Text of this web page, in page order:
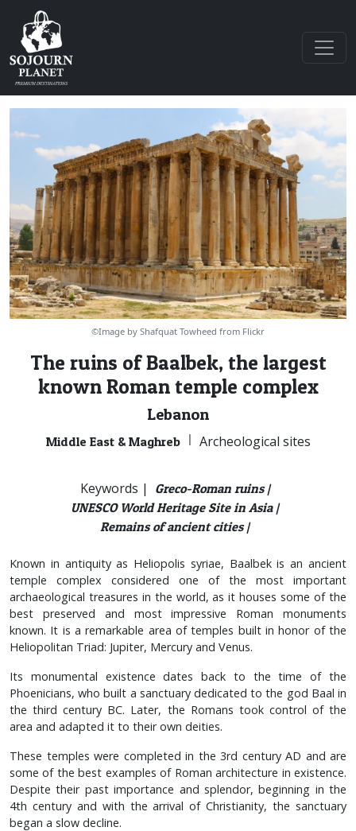
©Image by Shafquat Towheed from Flickr
The ruins of Baalbek, the largest
known Roman temple complex
Lebanon
Middle East & Maghreb | Archeological sites
Keywords |
Greco-Roman ruins |
UNESCO World Heritage Site in Asia |
Remains of ancient cities |
Known in antiquity as Heliopolis syriae, Baalbek is an ancient
temple complex considered one of the most important
archaeological treasures in the world, as it houses some of the
best preserved and most impressive Roman monuments
known. It is a remarkable area of temples built in honor of the
Heliopolitan Triad: Jupiter, Mercury and Venus.
Its monumental existence dates back to the time of the
Phoenicians, who built a sanctuary dedicated to the god Baal in
the third century BC. Later, the Romans took control of the
area and adapted it to their own deities.
These temples were completed in the 3rd century AD and are
some of the best examples of Roman architecture in existence.
Despite their past importance and splendor, beginning in the
4th century and with the arrival of Christianity, the sanctuary
began a slow decline.